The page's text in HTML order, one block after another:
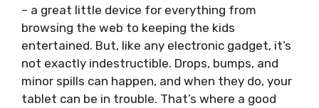
– a great little device for everything from
browsing the web to keeping the kids
entertained. But, like any electronic gadget, it’s
not exactly indestructible. Drops, bumps, and
minor spills can happen, and when they do, your
tablet can be in trouble. That’s where a good